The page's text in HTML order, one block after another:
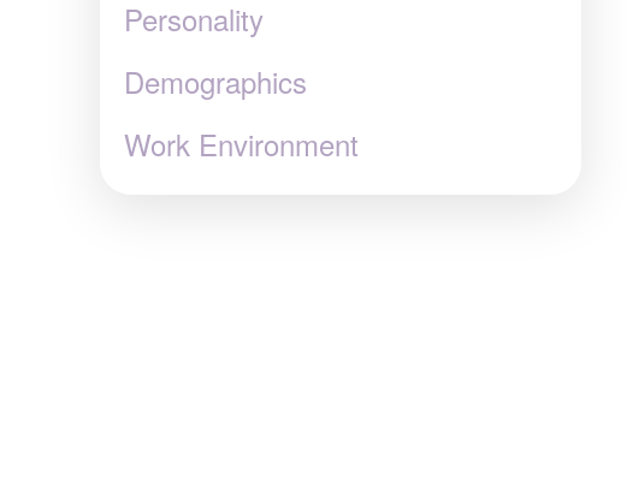
Personality
Demographics
Work Environment